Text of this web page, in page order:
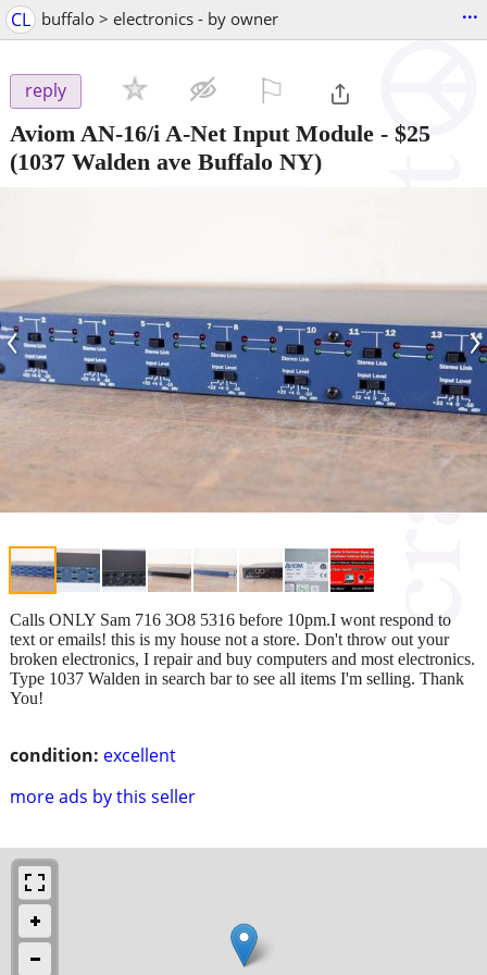
CL buffalo > electronics - by owner ...
reply
Aviom AN-16/i A-Net Input Module - $25
(1037 Walden ave Buffalo NY)
‹ ›
condition: excellent
more ads by this seller
Calls ONLY Sam 716 3O8 5316 before 10pm.I wont respond to
text or emails! this is my house not a store. Don't throw out your
broken electronics, I repair and buy computers and most electronics.
Type 1037 Walden in search bar to see all items I'm selling. Thank
You!